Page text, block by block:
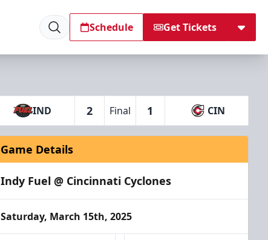
Schedule Get Tickets
IND 2 Final 1 CIN
Game Details
Indy Fuel @ Cincinnati Cyclones
Saturday, March 15th, 2025